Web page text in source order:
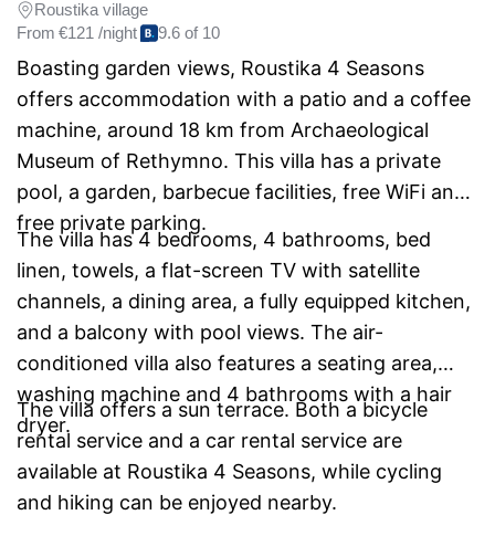
Roustika village
From €121 /night 9.6 of 10
Boasting garden views, Roustika 4 Seasons
offers accommodation with a patio and a coffee
machine, around 18 km from Archaeological
Museum of Rethymno. This villa has a private
pool, a garden, barbecue facilities, free WiFi and
free private parking.
The villa has 4 bedrooms, 4 bathrooms, bed
linen, towels, a flat-screen TV with satellite
channels, a dining area, a fully equipped kitchen,
and a balcony with pool views. The air-
conditioned villa also features a seating area,
washing machine and 4 bathrooms with a hair
dryer.
The villa offers a sun terrace. Both a bicycle
rental service and a car rental service are
available at Roustika 4 Seasons, while cycling
and hiking can be enjoyed nearby.